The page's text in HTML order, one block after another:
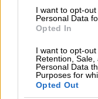
I want to opt-
Personal Data
Opted In
I want to opt-out
Retention,
Personal Data
Purposes for
Opted Out
that the motion will
earliest opportunity
our nation,” Hlophe
RELATED ARTICLES
‘I made a really stupid